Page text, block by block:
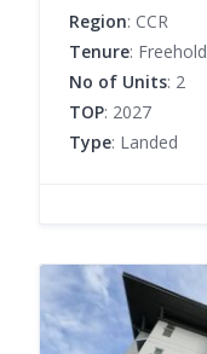
Region: CCR
Tenure: Freehold
No of Units: 2
TOP: 2027
Type: Landed